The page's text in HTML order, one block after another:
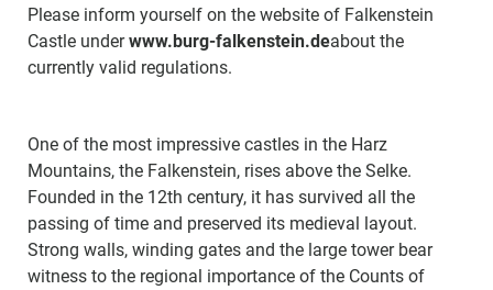
Please inform yourself on the website of Falkenstein
Castle underwww.burg-falkenstein.deabout the
currently valid regulations.
One of the most impressive castles in the Harz
Mountains, the Falkenstein, rises above the Selke.
Founded in the 12th century, it has survived all the
passing of time and preserved its medieval layout.
Strong walls, winding gates and the large tower bear
witness to the regional importance of the Counts of